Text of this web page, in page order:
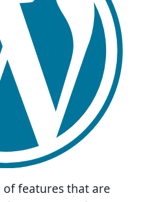
of features that are